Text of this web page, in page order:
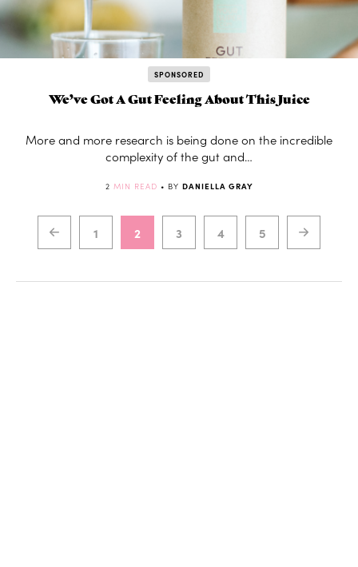
SPONSORED
We’ve Got A Gut Feeling About This Juice
More and more research is being done on the incredible
complexity of the gut and…
2 MIN READ • BY DANIELLA GRAY
1 2 3 4 5